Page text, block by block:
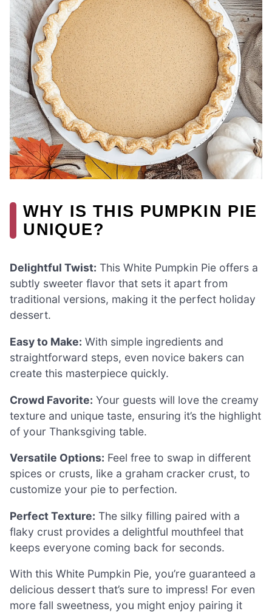
WHY IS THIS PUMPKIN PIE
UNIQUE?
Delightful Twist: This White Pumpkin Pie offers a
subtly sweeter flavor that sets it apart from
traditional versions, making it the perfect holiday
dessert.
Easy to Make: With simple ingredients and
straightforward steps, even novice bakers can
create this masterpiece quickly.
Crowd Favorite: Your guests will love the creamy
texture and unique taste, ensuring it’s the highlight
of your Thanksgiving table.
Versatile Options: Feel free to swap in different
spices or crusts, like a graham cracker crust, to
customize your pie to perfection.
Perfect Texture: The silky filling paired with a
flaky crust provides a delightful mouthfeel that
keeps everyone coming back for seconds.
With this White Pumpkin Pie, you’re guaranteed a
delicious dessert that’s sure to impress! For even
more fall sweetness, you might enjoy pairing it